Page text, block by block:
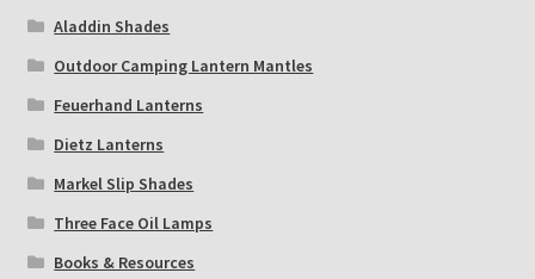
Aladdin Shades
Outdoor Camping Lantern Mantles
Feuerhand Lanterns
Dietz Lanterns
Markel Slip Shades
Three Face Oil Lamps
Books & Resources